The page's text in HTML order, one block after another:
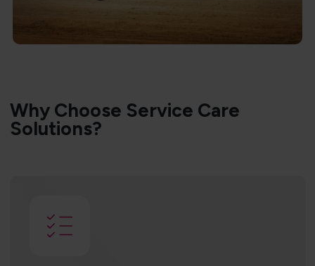
Why Choose Service Care
Solutions?